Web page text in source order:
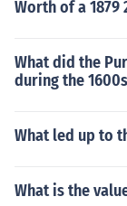
Worth of a 1879
What did the
during the
What led up to
What is the